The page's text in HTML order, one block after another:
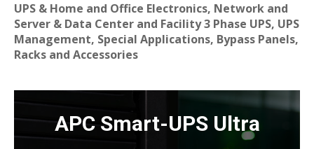
UPS & Home and Office Electronics, Network and
Server & Data Center and Facility 3 Phase UPS, UPS
Management, Special Applications, Bypass Panels,
Racks and Accessories
APC Smart-UPS Ultra